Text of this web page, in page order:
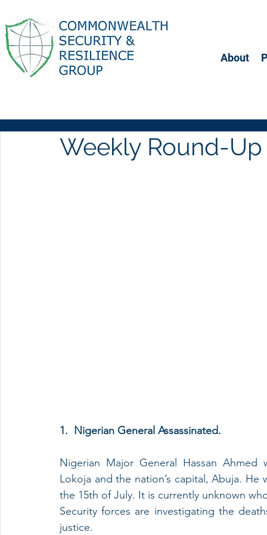
About
Weekly Round-Up
1.  Nigerian General Assassinated.
Nigerian Major General Hassan Ahmed
Lokoja and the nation’s capital, Abuja.
the 15th of July. It is currently unknown
Security forces are investigating the
justice.